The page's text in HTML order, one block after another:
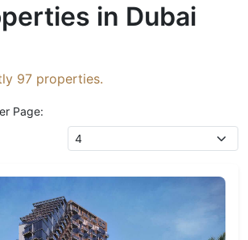
in Dubai
97 properties.
Page: